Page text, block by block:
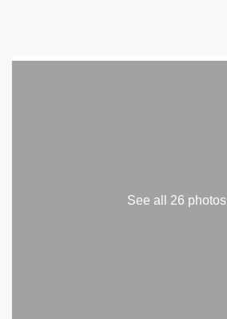
See all 26 photos